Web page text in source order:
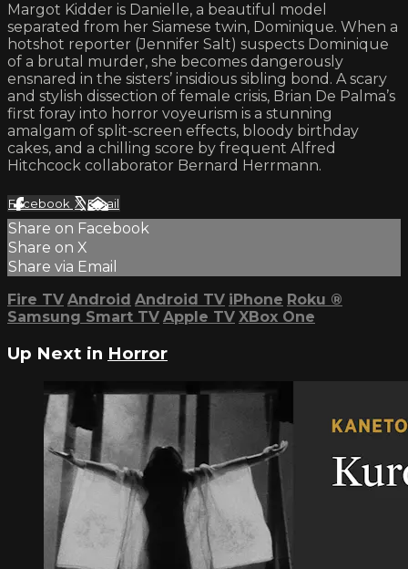
Margot Kidder is Danielle, a beautiful model
separated from her Siamese twin, Dominique. When a
hotshot reporter (Jennifer Salt) suspects Dominique
of a brutal murder, she becomes dangerously
ensnared in the sisters’ insidious sibling bond. A scary
and stylish dissection of female crisis, Brian De Palma’s
first foray into horror voyeurism is a stunning
amalgam of split-screen effects, bloody birthday
cakes, and a chilling score by frequent Alfred
Hitchcock collaborator Bernard Herrmann.
Facebook XEmail
Share on Facebook
Share on X
Share via Email
Fire TV Android Android TV iPhone Roku ®
Samsung Smart TV Apple TV XBox One
Up Next in Horror